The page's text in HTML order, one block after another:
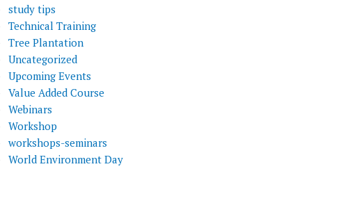
study tips
Technical Training
Tree Plantation
Uncategorized
Upcoming Events
Value Added Course
Webinars
Workshop
workshops-seminars
World Environment Day